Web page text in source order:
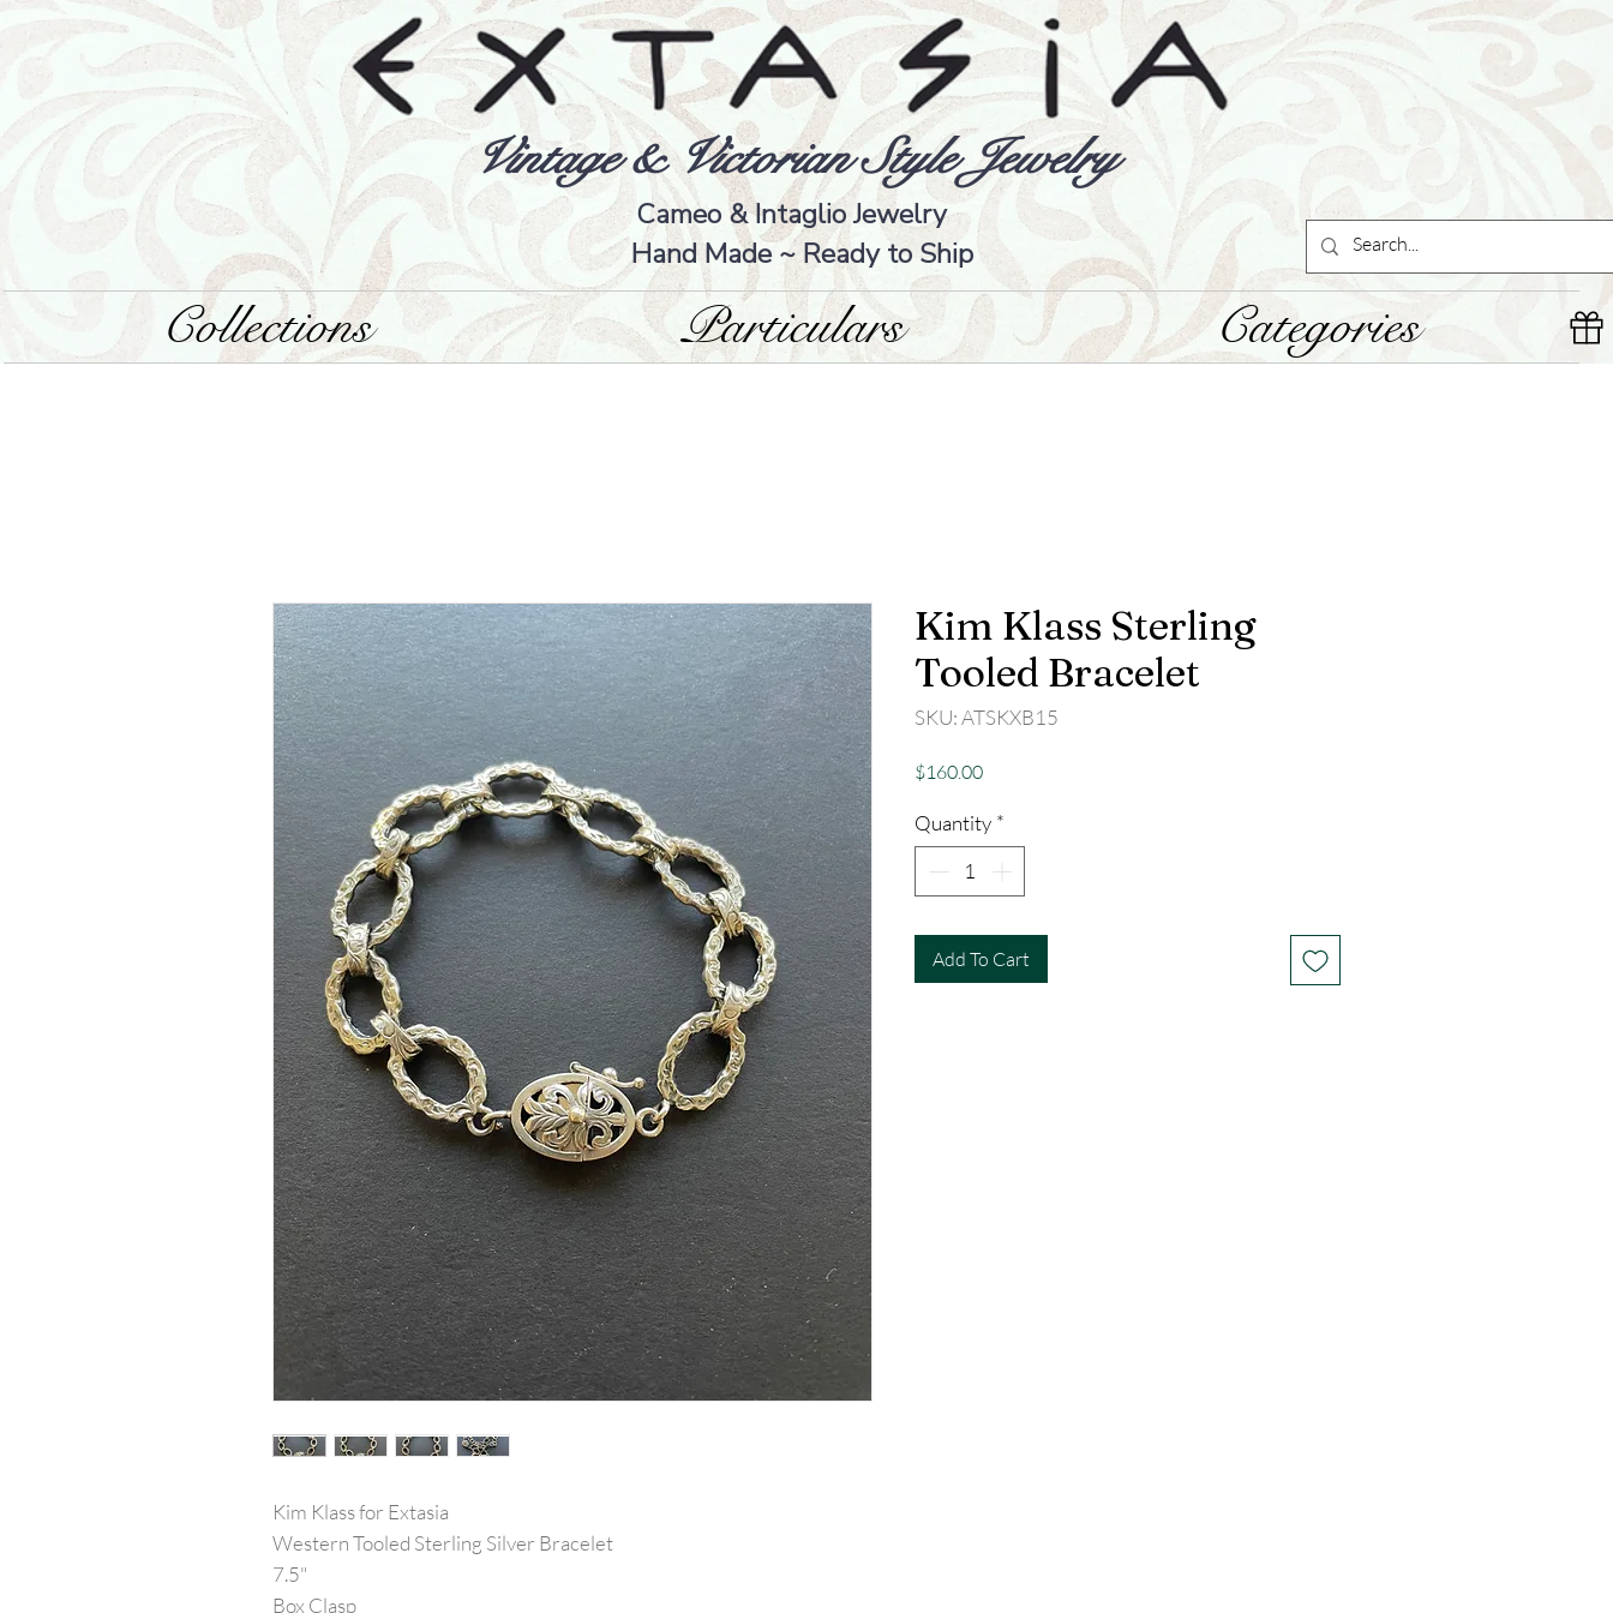
Vintage & Victorian Style Jewelry
Cameo & Intaglio Jewelry
Hand Made ~ Ready to Ship
Collections Particulars Categories
Kim Klass for Extasia
Western Tooled Sterling Silver Bracelet
7.5"
Box Clasp
Kim Klass Sterling
Tooled Bracelet
SKU: ATSKXB15
$160.00Price
Quantity *
Add To Cart